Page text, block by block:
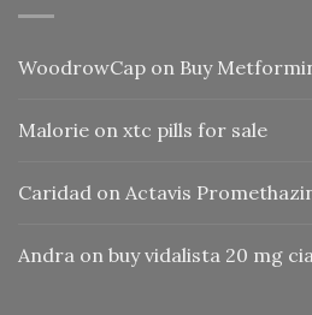
WoodrowCap on Buy
Malorie on xtc pills for sale
Caridad on Actavis
Andra on buy vidalista 20 mg